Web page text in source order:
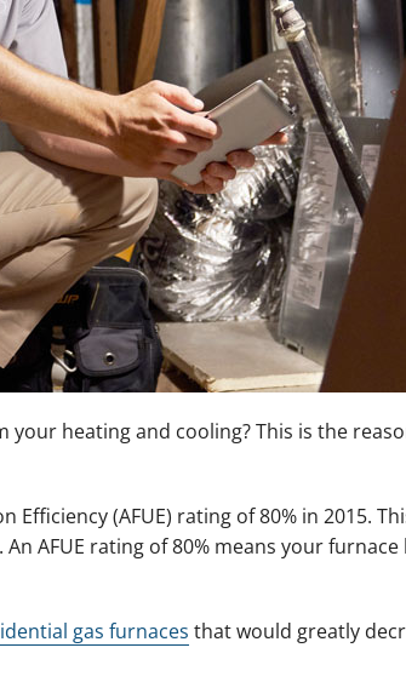
heating and cooling? This is the
(AFUE) rating of 80% in 2015.
AFUE rating of 80% means your
gas furnaces that would greatly